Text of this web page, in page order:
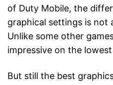
of Duty Mobile, the
graphical settings is not
Unlike some other
impressive on the
But still the best